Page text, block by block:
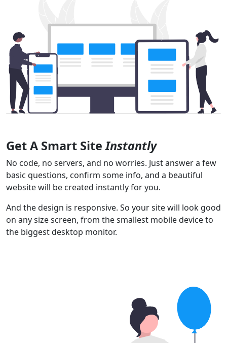
Get A Smart SiteInstantly
No code, no servers, and no worries. Just answer a few
basic questions, confirm some info, and a beautiful
website will be created instantly for you.
And the design is responsive. So your site will look good
on any size screen, from the smallest mobile device to
the biggest desktop monitor.